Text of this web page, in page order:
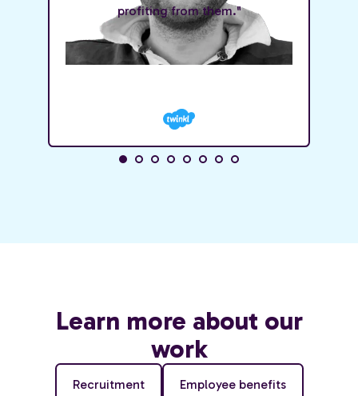
profiting from them."
Learn more about our
work
Recruitment Employee benefits